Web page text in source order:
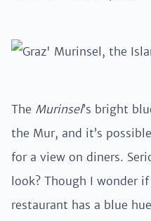
The Murinsel’s bright
the Mur, and it’s
for a view on diners.
look? Though I wonder
restaurant has a blue